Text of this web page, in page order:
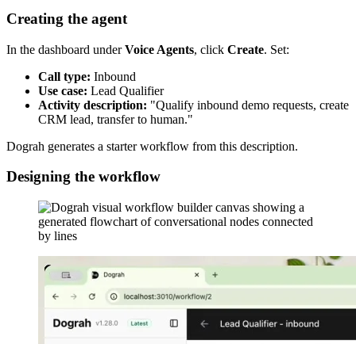
Creating the agent
In the dashboard underVoice Agents, click Create. Set:
Call type: Inbound
Use case: Lead Qualifier
Activity description: "Qualify inbound demo requests, create
CRM lead, transfer to human."
Dograh generates a starter workflow from this description.
Designing the workflow